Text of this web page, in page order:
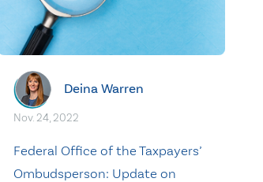
Deina Warren
Nov. 24, 2022
Federal Office of the Taxpayers’
Ombudsperson: Update on